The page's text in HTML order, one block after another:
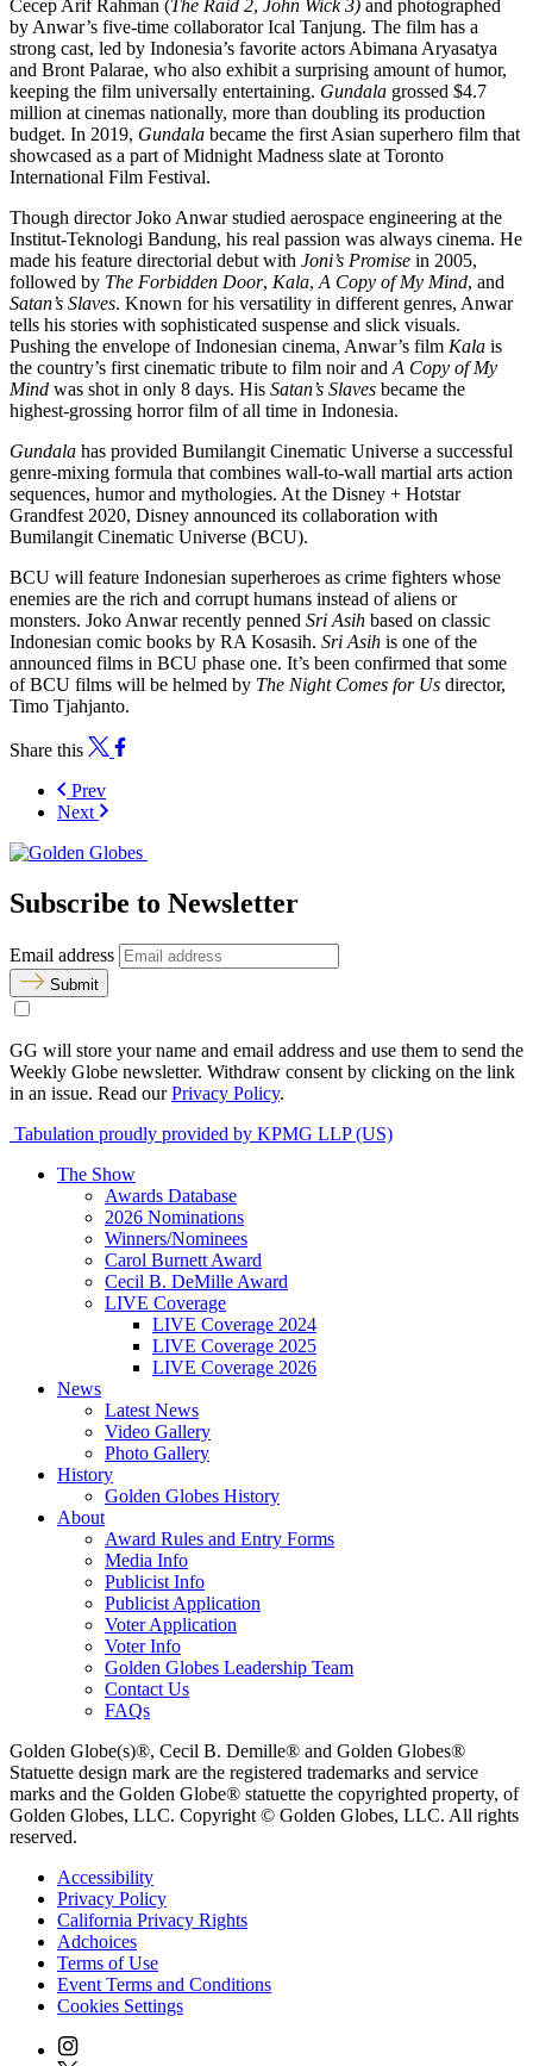
Cecep Arif Rahman (The Raid 2, John Wick 3) and photographed
by Anwar’s five-time collaborator Ical Tanjung. The film has a
strong cast, led by Indonesia’s favorite actors Abimana Aryasatya
and Bront Palarae, who also exhibit a surprising amount of humor,
keeping the film universally entertaining. Gundala grossed $4.7
million at cinemas nationally, more than doubling its production
budget. In 2019, Gundala became the first Asian superhero film that
showcased as a part of Midnight Madness slate at Toronto
International Film Festival.
Though director Joko Anwar studied aerospace engineering at the
Institut-Teknologi Bandung, his real passion was always cinema. He
made his feature directorial debut with Joni’s Promise in 2005,
followed by The Forbidden Door, Kala, A Copy of My Mind, and
Satan’s Slaves. Known for his versatility in different genres, Anwar
tells his stories with sophisticated suspense and slick visuals.
Pushing the envelope of Indonesian cinema, Anwar’s film Kala is
the country’s first cinematic tribute to film noir and A Copy of My
Mind was shot in only 8 days. His Satan’s Slaves became the
highest-grossing horror film of all time in Indonesia.
Gundala has provided Bumilangit Cinematic Universe a successful
genre-mixing formula that combines wall-to-wall martial arts action
sequences, humor and mythologies. At the Disney + Hotstar
Grandfest 2020, Disney announced its collaboration with
Bumilangit Cinematic Universe (BCU).
BCU will feature Indonesian superheroes as crime fighters whose
enemies are the rich and corrupt humans instead of aliens or
monsters. Joko Anwar recently penned Sri Asih based on classic
Indonesian comic books by RA Kosasih. Sri Asih is one of the
announced films in BCU phase one. It’s been confirmed that some
of BCU films will be helmed by The Night Comes for Us director,
Timo Tjahjanto.
Share this
Prev
Next
Subscribe to Newsletter
Email address
Submit
GG will store your name and email address and use them to send the
Weekly Globe newsletter. Withdraw consent by clicking on the link
in an issue. Read ourPrivacy Policy.
Tabulation proudly provided by KPMG LLP (US)
The Show
Awards Database
2026 Nominations
Winners/Nominees
Carol Burnett Award
Cecil B. DeMille Award
LIVE Coverage
LIVE Coverage 2024
LIVE Coverage 2025
LIVE Coverage 2026
News
Latest News
Video Gallery
Photo Gallery
History
Golden Globes History
About
Award Rules and Entry Forms
Media Info
Publicist Info
Publicist Application
Voter Application
Voter Info
Golden Globes Leadership Team
Contact Us
FAQs
Golden Globe(s)®, Cecil B. Demille® and Golden Globes®
Statuette design mark are the registered trademarks and service
marks and the Golden Globe® statuette the copyrighted property, of
Golden Globes, LLC. Copyright © Golden Globes, LLC. All rights
reserved.
Accessibility
Privacy Policy
California Privacy Rights
Adchoices
Terms of Use
Event Terms and Conditions
Cookies Settings